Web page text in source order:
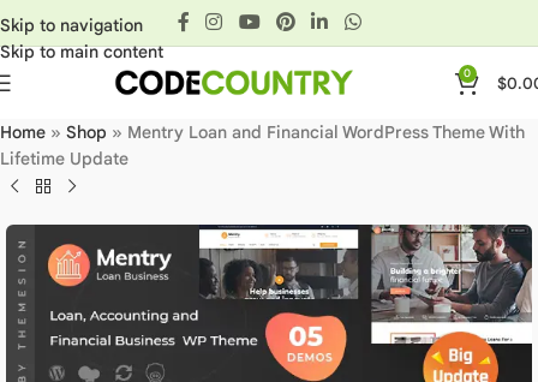
Skip to navigation
Skip to main content
0 $
Home » Shop » Mentry Loan and Financial WordPress Theme With
Lifetime Update